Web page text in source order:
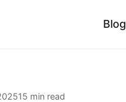
Blog
15 min read